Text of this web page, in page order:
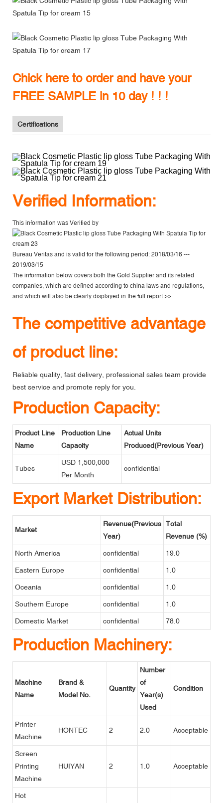
Chick here to order and have your
FREE SAMPLE in 10 day ! ! !
Certifications
Verified Information:
This information was Verified by
Bureau Veritas and is valid for the following period: 2018/03/16 ---
2019/03/15
The information below covers both the Gold Supplier and its related
companies, which are defined according to china laws and regulations,
and which will also be clearly displayed in the full report >>
The competitive advantage
of product line:
Reliable quality, fast delivery, professional sales team provide
best service and promote reply for you.
Production Capacity:
Product Line
Name
Production Line
Capacity
Actual Units
Produced(Previous Year)
Tubes
USD 1,500,000
Per Month
confidential
Export Market Distribution:
Market
Revenue(Previous
Year)
Total
Revenue (%)
North America confidential 19.0
Eastern Europe confidential 1.0
Oceania confidential 1.0
Southern Europe confidential 1.0
Domestic Market confidential 78.0
Production Machinery:
Machine
Name
Brand &
Model No.
Quantity
Number
of
Year(s)
Used
Condition
Printer
Machine
HONTEC 2 2.0 Acceptable
Screen
Printing
Machine
HUIYAN 2 1.0 Acceptable
Hot